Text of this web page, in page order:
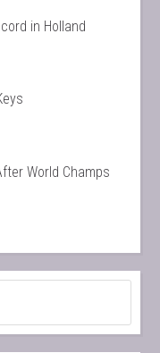
in Holland
World Champs